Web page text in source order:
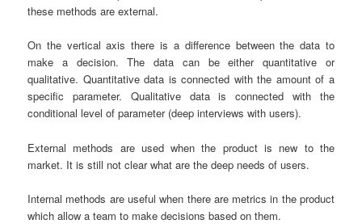
these methods are external.
On the vertical axis there is a difference between the data to
make a decision. The data can be either quantitative or
qualitative. Quantitative data is connected with the amount of a
specific parameter. Qualitative data is connected with the
conditional level of parameter (deep interviews with users).
External methods are used when the product is new to the
market. It is still not clear what are the deep needs of users.
Internal methods are useful when there are metrics in the product
which allow a team to make decisions based on them.